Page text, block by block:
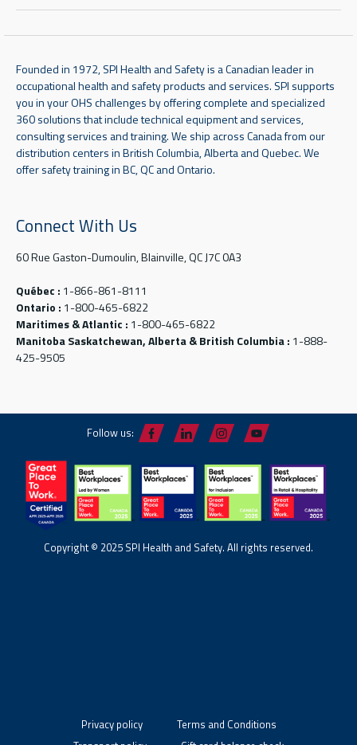
Founded in 1972, SPI Health and Safety is a Canadian leader in
occupational health and safety products and services. SPI supports
you in your OHS challenges by offering complete and specialized
360 solutions that include technical equipment and services,
consulting services and training. We ship across Canada from our
distribution centers in British Columbia, Alberta and Quebec. We
offer safety training in BC, QC and Ontario.
Connect With Us
60 Rue Gaston-Dumoulin, Blainville, QC J7C 0A3
Québec : 1-866-861-8111
Ontario : 1-800-465-6822
Maritimes & Atlantic : 1-800-465-6822
Manitoba Saskatchewan, Alberta & British Columbia : 1-888-
425-9505
Follow us:
Copyright © 2025 SPI Health and Safety. All rights reserved.
Privacy policy
Terms and Conditions